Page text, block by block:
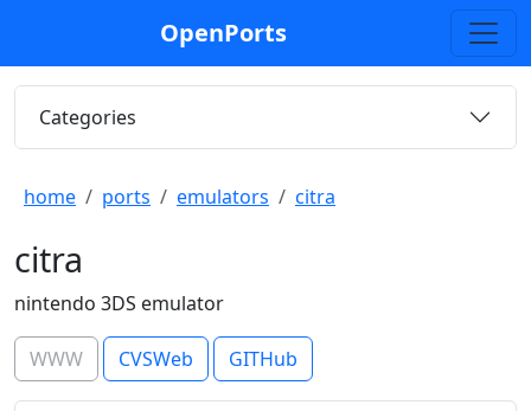
OpenPorts
Categories
home ports emulators citra
citra
nintendo 3DS emulator
WWW CVSWeb GITHub